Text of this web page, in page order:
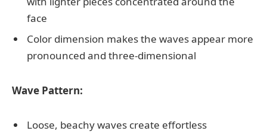
face
Color dimension makes the waves appear more
pronounced and three-dimensional
Wave Pattern:
Loose, beachy waves create effortless